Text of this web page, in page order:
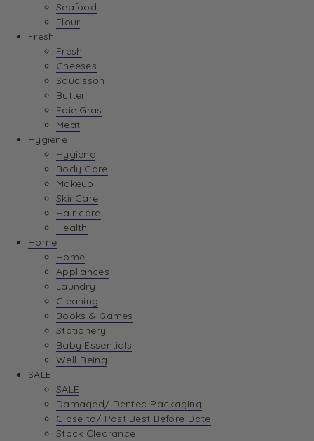
Seafood
Flour
Fresh
Fresh
Cheeses
Saucisson
Butter
Foie Gras
Meat
Hygiene
Hygiene
Body Care
Makeup
SkinCare
Hair care
Health
Home
Home
Appliances
Laundry
Cleaning
Books & Games
Stationery
Baby Essentials
Well-Being
SALE
SALE
Damaged/ Dented Packaging
Close to/ Past Best Before Date
Stock Clearance